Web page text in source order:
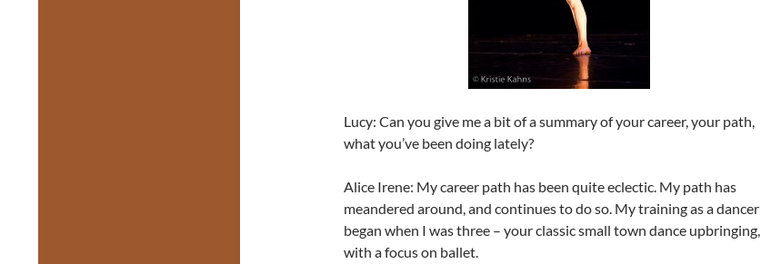
Lucy: Can you give me a bit of a summary of your career, your path,
what you’ve been doing lately?
Alice Irene: My career path has been quite eclectic. My path has
meandered around, and continues to do so. My training as a dancer
began when I was three – your classic small town dance upbringing,
with a focus on ballet.